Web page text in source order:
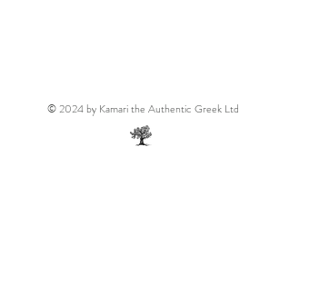
© 2024 by Kamari the Authentic Greek Ltd